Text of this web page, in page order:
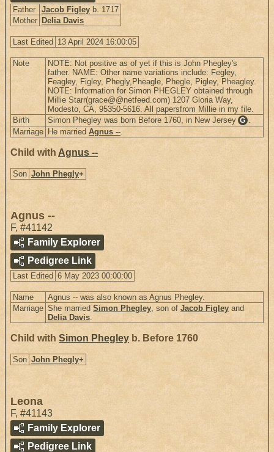
Father Jacob Figley b. 1717
Mother Delia Davis
Last Edited 13 April 2024 16:00:05
Note
NOTE: Not positive as of yet if this is John Phegley's
father. NAME: Other name variations include: Fegley,
Feagley, Figley, Phegly,Pheagle, Phegle, Pigley, Pheagley.
NOTE: Information for Simon PHEGLEY obtained through
Millie Starr(grace@@netfeed.com) 1207 Gloria Way,
Modesto, CA, 95350-5616. All papersfrom Millie in my file.
Birth
Simon Phegley was born Before 1760, in New Jersey G .
Marriage He married Agnus --.
Child with Agnus --
Son John Phegly+
Agnus --
F, #41142
Family Explorer
Pedigree Link
Last Edited 6 May 2023 00:00:00
Name
Agnus -- was also known as Agnus Phegley.
Marriage She married Simon Phegley, son of Jacob Figley and
Delia Davis.
Child with Simon Phegley b. Before 1760
Son John Phegly+
Leona
F, #41143
Family Explorer
Pedigree Link